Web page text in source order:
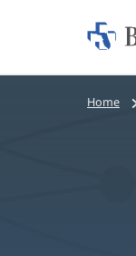
Home:
Bread
Home